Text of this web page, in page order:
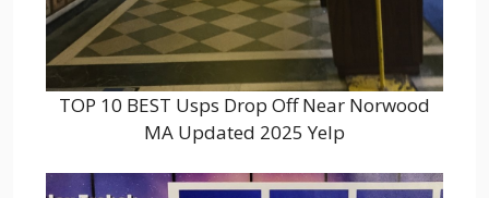
TOP 10 BEST Usps Drop Off Near Norwood
MA Updated 2025 Yelp